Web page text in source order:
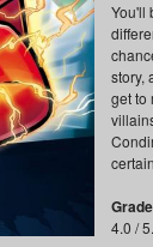
You'll
story,
get to
4.0 /